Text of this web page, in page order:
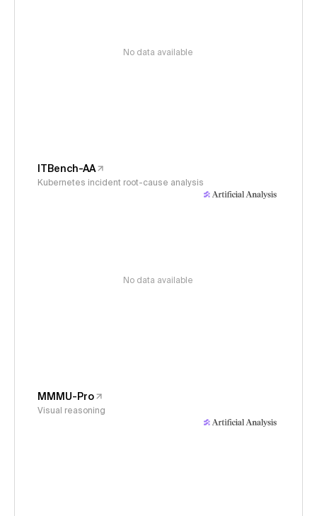
No data available
ITBench-AA
Kubernetes incident root-cause analysis
No data available
MMMU-Pro
Visual reasoning